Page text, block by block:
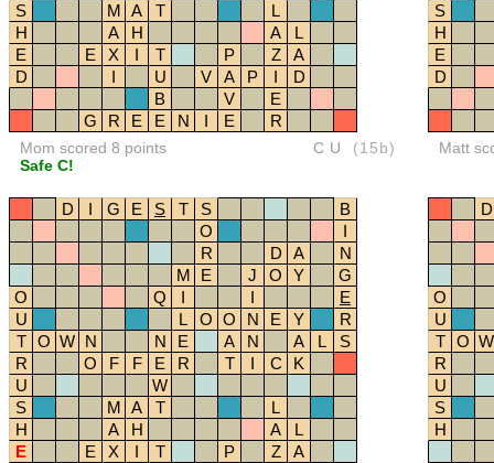
S
M A T
L
H
A H A
L
E
E X I T P Z
A
D
I U V A P I
D
B
V
E
G
R E E N I E R
Mom scored 8 points
Safe C!
CU (15b)
S
H
E
D
Matt
D I G E S T S
B
O
I
R
D A
N
M
E J O Y
G
O
Q I I
E
U
L O O N E Y
R
T
O W N N E A N A L
S
R
O F F E R T I C
K
U
W
S
M A T
L
H
A H A
L
E
E X I T P Z
A
D
O
U
T
O W
R
U
S
H